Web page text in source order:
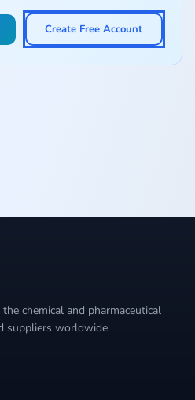
Create Free Account
chemical and pharmaceutical
suppliers worldwide.